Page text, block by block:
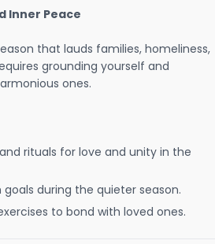
Inner Peace
that lauds families, homeliness,
grounding yourself and
ones.
rituals for love and unity in the
during the quieter season.
to bond with loved ones.